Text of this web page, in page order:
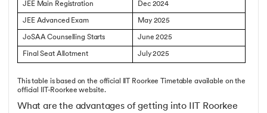
JEE Main Registration Dec 2024
JEE Advanced Exam May 2025
JoSAA Counselling Starts June 2025
Final Seat Allotment July 2025
This table is based on the official IIT Roorkee Timetable available on the
official IIT-Roorkee website.
What are the advantages of getting into IIT Roorkee